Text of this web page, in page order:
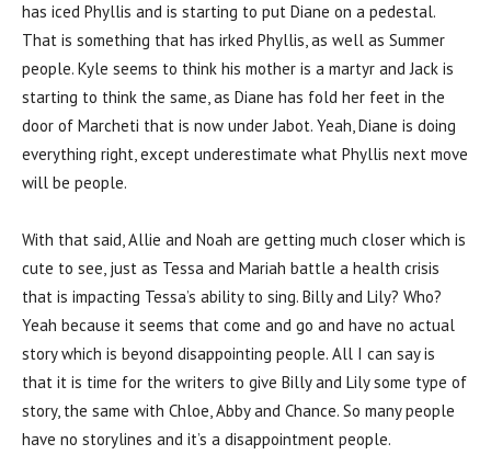
has iced Phyllis and is starting to put Diane on a pedestal.
That is something that has irked Phyllis, as well as Summer
people. Kyle seems to think his mother is a martyr and Jack is
starting to think the same, as Diane has fold her feet in the
door of Marcheti that is now under Jabot. Yeah, Diane is doing
everything right, except underestimate what Phyllis next move
will be people.
With that said, Allie and Noah are getting much closer which is
cute to see, just as Tessa and Mariah battle a health crisis
that is impacting Tessa’s ability to sing. Billy and Lily? Who?
Yeah because it seems that come and go and have no actual
story which is beyond disappointing people. All I can say is
that it is time for the writers to give Billy and Lily some type of
story, the same with Chloe, Abby and Chance. So many people
have no storylines and it’s a disappointment people.